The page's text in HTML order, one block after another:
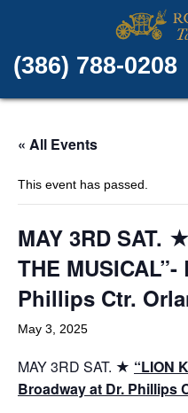
(386) 788-0208
« All Events
This event has passed.
MAY 3RD SAT.
THE
Phillips Ctr.
May 3, 2025
MAY 3RD SAT. ★ “LION
Broadway at Dr. Phillips